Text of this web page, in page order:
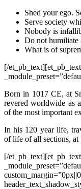
Shed your ego.
Serve society
Nobody is
Do not humiliate
What is of
[/
Born in 1017 CE, at
revered worldwide as
of the most important
In his 120 year life,
of life of all sections, at
[/